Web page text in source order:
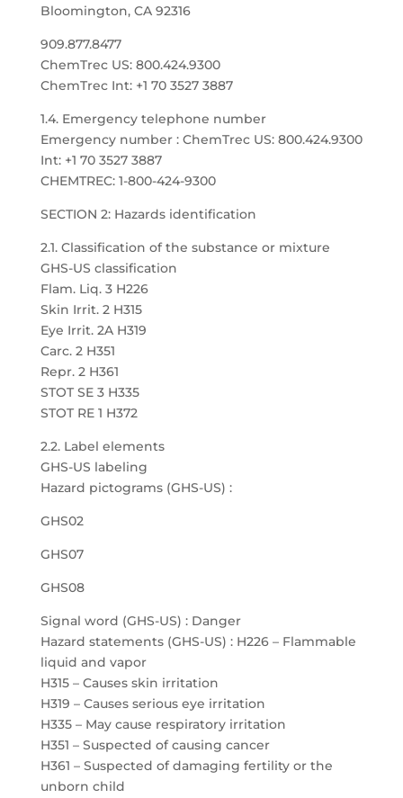
Bloomington, CA 92316
909.877.8477
ChemTrec US: 800.424.9300
ChemTrec Int: +1 70 3527 3887
1.4. Emergency telephone number
Emergency number : ChemTrec US: 800.424.9300
Int: +1 70 3527 3887
CHEMTREC: 1-800-424-9300
SECTION 2: Hazards identification
2.1. Classification of the substance or mixture
GHS-US classification
Flam. Liq. 3 H226
Skin Irrit. 2 H315
Eye Irrit. 2A H319
Carc. 2 H351
Repr. 2 H361
STOT SE 3 H335
STOT RE 1 H372
2.2. Label elements
GHS-US labeling
Hazard pictograms (GHS-US) :
GHS02
GHS07
GHS08
Signal word (GHS-US) : Danger
Hazard statements (GHS-US) : H226 – Flammable
liquid and vapor
H315 – Causes skin irritation
H319 – Causes serious eye irritation
H335 – May cause respiratory irritation
H351 – Suspected of causing cancer
H361 – Suspected of damaging fertility or the
unborn child